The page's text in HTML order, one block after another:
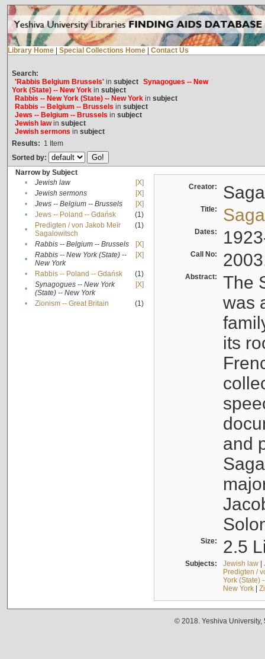
Library Home Special Collections Home Contact Us
Search:
'Rabbis Belgium Brussels'in subject Synagogues -- New
York (State) -- New Yorkin subject
Rabbis -- New York (State) -- New Yorkin subject
Rabbis -- Belgium -- Brussels in subject
Jews -- Belgium -- Brussels in subject
Jewish lawin subject
Jewish sermons in subject
Results: 1 Item
Sorted by:
Narrow by Subject
•
Jewish law
[X]
•
Jewish sermons
[X]
•
Jews -- Belgium -- Brussels
[X]
•
Jews -- Poland -- Gdańsk
(1)
•
Predigten / von Jakob Meïr
Sagalowitsch
(1)
• Rabbis -- Belgium -- Brussels
[X]
•
Rabbis -- New York (State) --
New York
[X]
• Rabbis -- Poland -- Gdańsk
(1)
•
Synagogues -- New York
(State) -- New York
[X]
• Zionism -- Great Britain (1)
Creator:
Title:
Dates:
Call No:
Abstract:
The
was
its
and
Size: 2.5
Subjects: Jewish law|
Predigten /
York (State)
New York|
© 2018. Yeshiva University,